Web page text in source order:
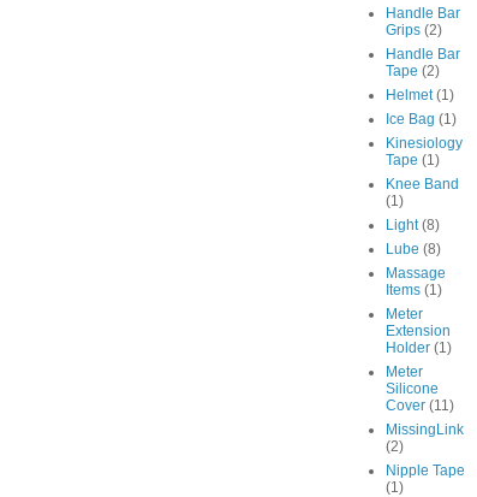
Handle Bar
Grips (2)
Handle Bar
Tape (2)
Helmet (1)
Ice Bag (1)
Kinesiology
Tape (1)
Knee Band
(1)
Light (8)
Lube (8)
Massage
Items (1)
Meter
Extension
Holder (1)
Meter
Silicone
Cover (11)
MissingLink
(2)
Nipple Tape
(1)